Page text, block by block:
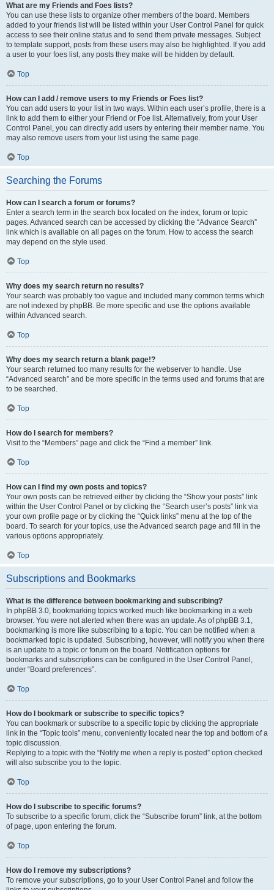
What are my Friends and Foes lists?
You can use these lists to organize other members of the board. Members
added to your friends list will be listed within your User Control Panel for quick
access to see their online status and to send them private messages. Subject
to template support, posts from these users may also be highlighted. If you add
a user to your foes list, any posts they make will be hidden by default.
Top
How can I add / remove users to my Friends or Foes list?
You can add users to your list in two ways. Within each user’s profile, there is a
link to add them to either your Friend or Foe list. Alternatively, from your User
Control Panel, you can directly add users by entering their member name. You
may also remove users from your list using the same page.
Top
Searching the Forums
How can I search a forum or forums?
Enter a search term in the search box located on the index, forum or topic
pages. Advanced search can be accessed by clicking the “Advance Search”
link which is available on all pages on the forum. How to access the search
may depend on the style used.
Top
Why does my search return no results?
Your search was probably too vague and included many common terms which
are not indexed by phpBB. Be more specific and use the options available
within Advanced search.
Top
Why does my search return a blank page!?
Your search returned too many results for the webserver to handle. Use
“Advanced search” and be more specific in the terms used and forums that are
to be searched.
Top
How do I search for members?
Visit to the “Members” page and click the “Find a member” link.
Top
How can I find my own posts and topics?
Your own posts can be retrieved either by clicking the “Show your posts” link
within the User Control Panel or by clicking the “Search user’s posts” link via
your own profile page or by clicking the “Quick links” menu at the top of the
board. To search for your topics, use the Advanced search page and fill in the
various options appropriately.
Top
Subscriptions and Bookmarks
What is the difference between bookmarking and subscribing?
In phpBB 3.0, bookmarking topics worked much like bookmarking in a web
browser. You were not alerted when there was an update. As of phpBB 3.1,
bookmarking is more like subscribing to a topic. You can be notified when a
bookmarked topic is updated. Subscribing, however, will notify you when there
is an update to a topic or forum on the board. Notification options for
bookmarks and subscriptions can be configured in the User Control Panel,
under “Board preferences”.
Top
How do I bookmark or subscribe to specific topics?
You can bookmark or subscribe to a specific topic by clicking the appropriate
link in the “Topic tools” menu, conveniently located near the top and bottom of a
topic discussion.
Replying to a topic with the “Notify me when a reply is posted” option checked
will also subscribe you to the topic.
Top
How do I subscribe to specific forums?
To subscribe to a specific forum, click the “Subscribe forum” link, at the bottom
of page, upon entering the forum.
Top
How do I remove my subscriptions?
To remove your subscriptions, go to your User Control Panel and follow the